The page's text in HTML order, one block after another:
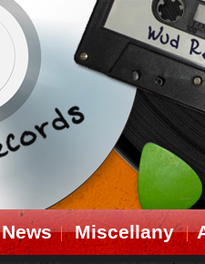
News Miscellany